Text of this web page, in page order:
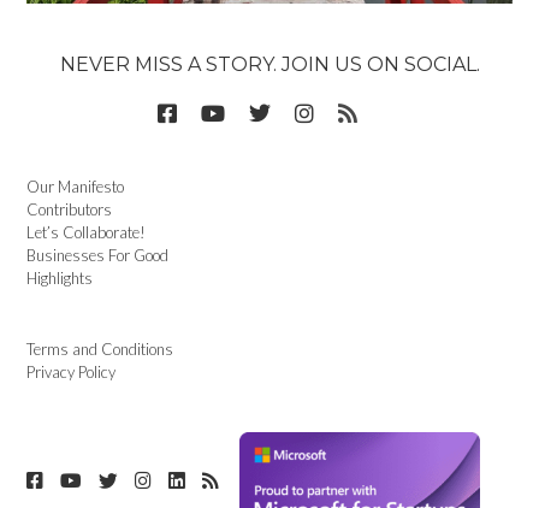
NEVER MISS A STORY. JOIN US ON SOCIAL.
Our Manifesto
Contributors
Let’s Collaborate!
Businesses For Good
Highlights
Terms and Conditions
Privacy Policy